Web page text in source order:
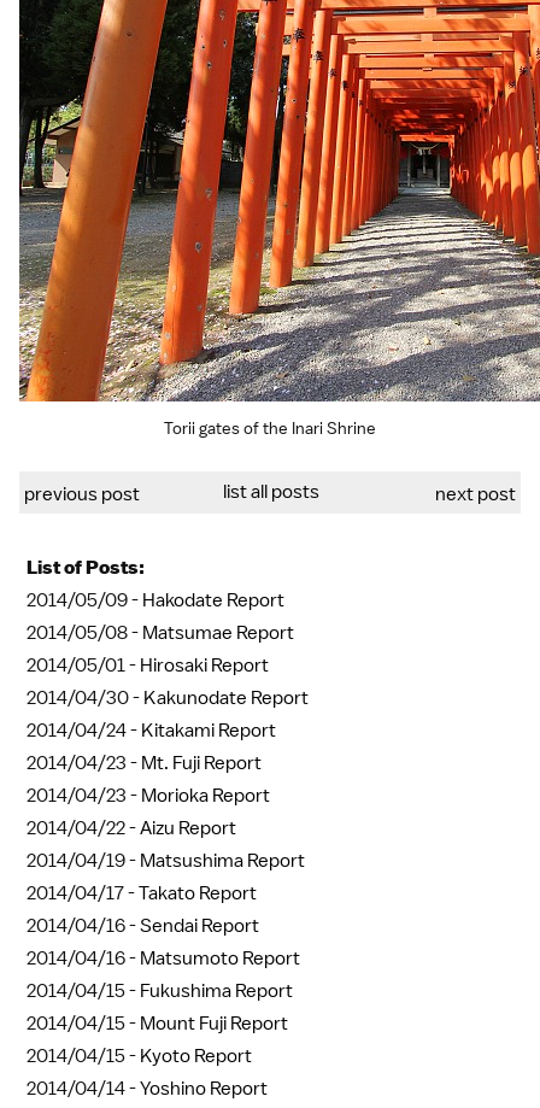
Torii gates of the Inari Shrine
previous post list all posts next post
List of Posts:
2014/05/09 - Hakodate Report
2014/05/08 - Matsumae Report
2014/05/01 - Hirosaki Report
2014/04/30 - Kakunodate Report
2014/04/24 - Kitakami Report
2014/04/23 - Mt. Fuji Report
2014/04/23 - Morioka Report
2014/04/22 -Aizu Report
2014/04/19 - Matsushima Report
2014/04/17 -Takato Report
2014/04/16 -Sendai Report
2014/04/16 - Matsumoto Report
2014/04/15 - Fukushima Report
2014/04/15 - Mount Fuji Report
2014/04/15 - Kyoto Report
2014/04/14 -Yoshino Report